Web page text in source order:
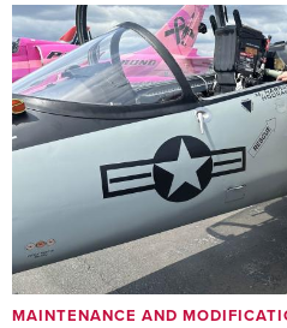
MAINTENANCE AND